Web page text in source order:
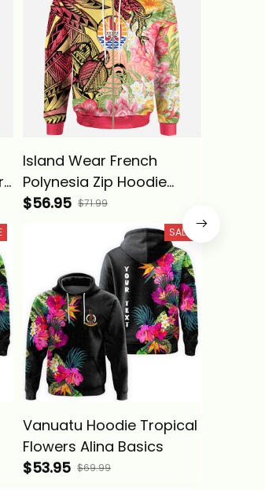
Island Wear French
Polynesia Zip Hoodie
Flowers Tropical With
Sea Animals Alina Basics
$56.95 $71.99
SALE
Vanuatu Hoodie Tropical
Flowers Alina Basics
$53.95 $69.99